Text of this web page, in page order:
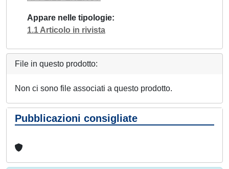
Appare nelle tipologie
1.1 Articolo in rivista
File in questo prodotto:
Non ci sono file associati a questo prodotto.
Pubblicazioni consigliate